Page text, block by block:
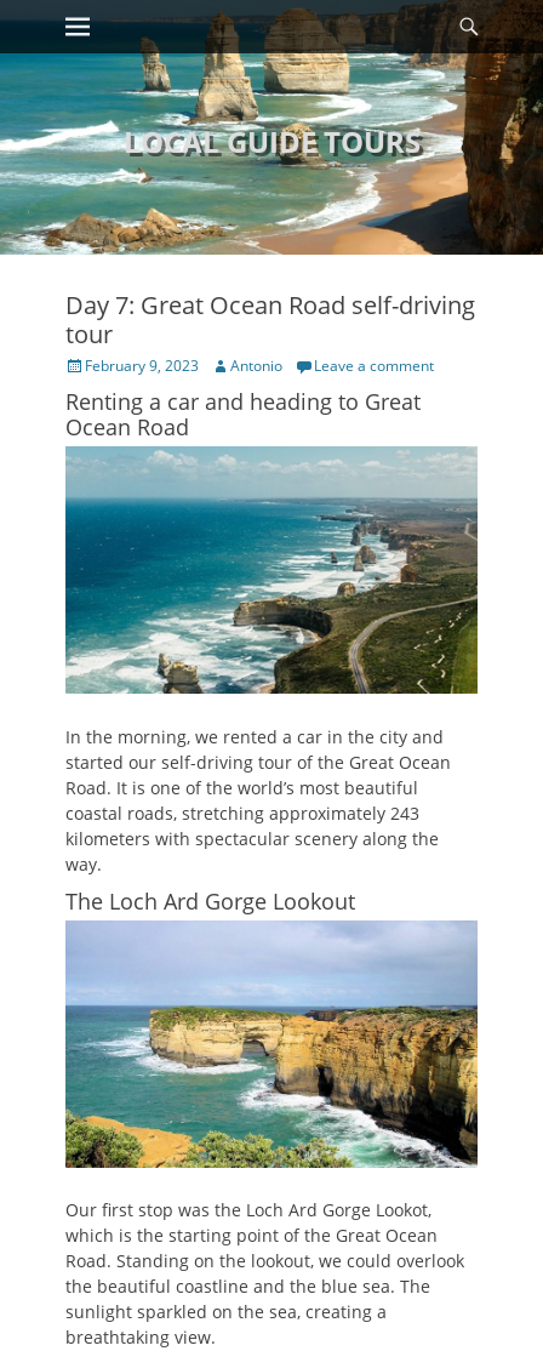
Skip
content
Primary Menu
LOCAL GUIDE TOURS
Day 7: Great Ocean Road self-driving
tour
PostedFebruary 9, 2023 Author
Antonio Leave a comment
Renting a car and heading to Great
Ocean Road
In the morning, we rented a car in the city and
started our self-driving tour of the Great Ocean
Road. It is one of the world’s most beautiful
coastal roads, stretching approximately 243
kilometers with spectacular scenery along the
way.
The Loch Ard Gorge Lookout
Our first stop was the Loch Ard Gorge Lookot,
which is the starting point of the Great Ocean
Road. Standing on the lookout, we could overlook
the beautiful coastline and the blue sea. The
sunlight sparkled on the sea, creating a
breathtaking view.